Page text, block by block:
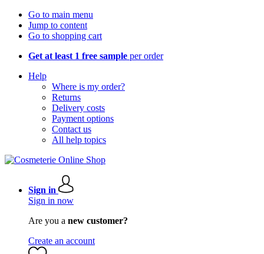
Go to main menu
Jump to content
Go to shopping cart
Get at least 1 free sample per order
Help
Where is my order?
Returns
Delivery costs
Payment options
Contact us
All help topics
Sign in
Sign in now
Are you a new customer?
Create an account